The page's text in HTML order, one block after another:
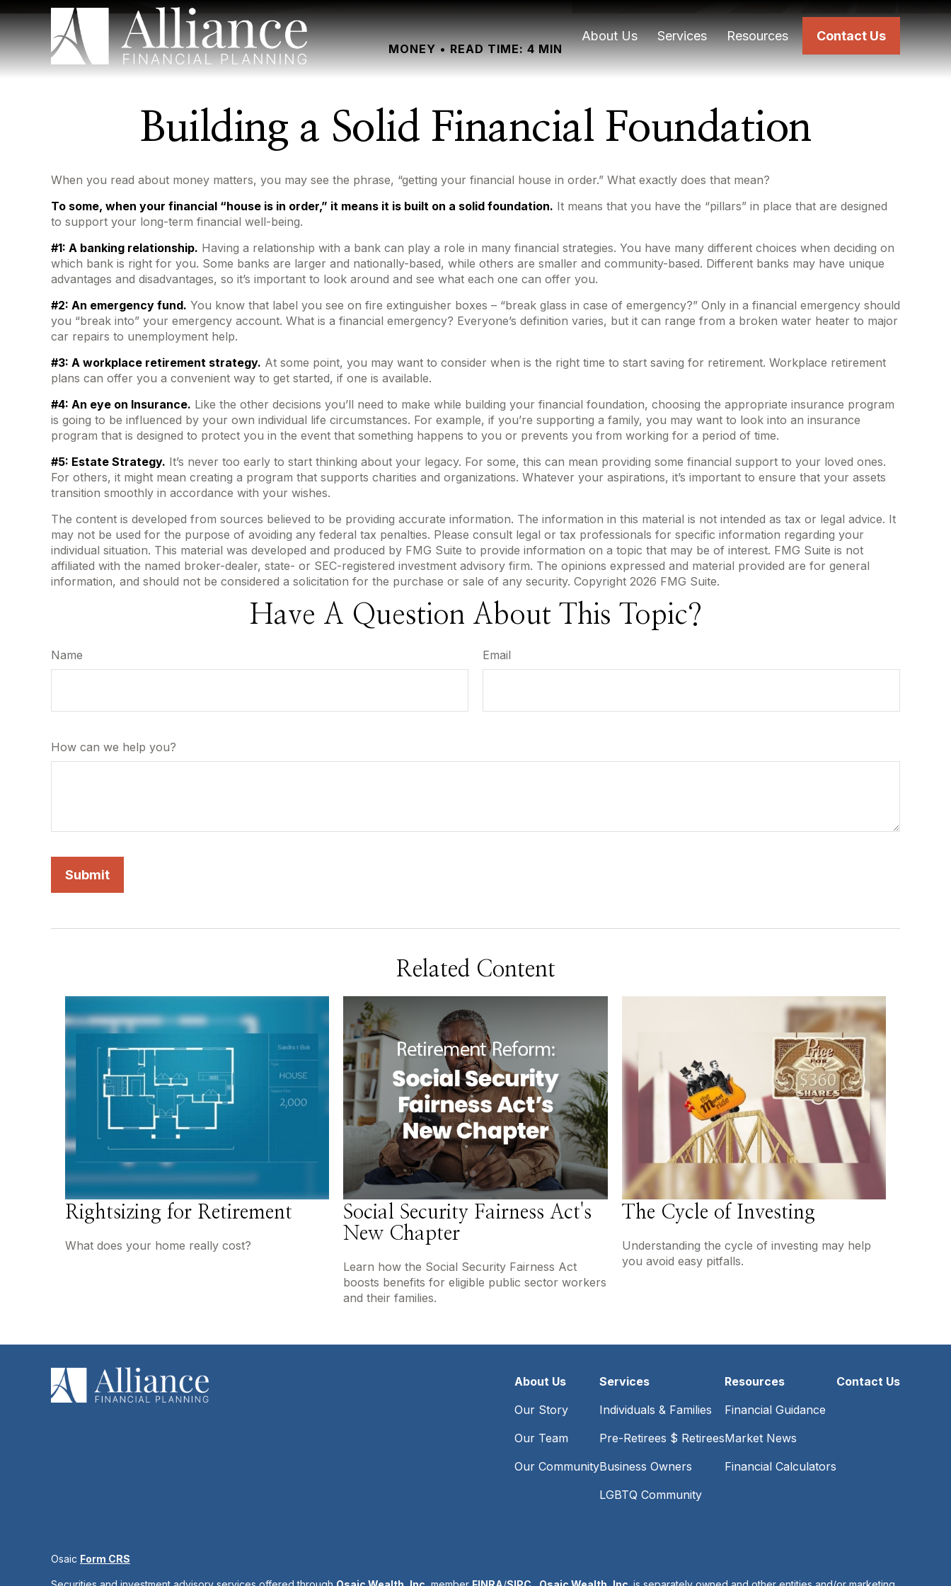
About Us Services Resources Contact Us
MONEY READ TIME: 4 MIN
Building a Solid Financial Foundation
When you read about money matters, you may see the phrase, “getting your financial house in order.” What exactly does that mean?
To some, when your financial “house is in order,” it means it is built on a solid foundation. It means that you have the “pillars” in place that are designed
to support your long-term financial well-being.
#1: A banking relationship. Having a relationship with a bank can play a role in many financial strategies. You have many different choices when deciding on
which bank is right for you. Some banks are larger and nationally-based, while others are smaller and community-based. Different banks may have unique
advantages and disadvantages, so it’s important to look around and see what each one can offer you.
#2: An emergency fund. You know that label you see on fire extinguisher boxes – “break glass in case of emergency?” Only in a financial emergency should
you “break into” your emergency account. What is a financial emergency? Everyone’s definition varies, but it can range from a broken water heater to major
car repairs to unemployment help.
#3: A workplace retirement strategy. At some point, you may want to consider when is the right time to start saving for retirement. Workplace retirement
plans can offer you a convenient way to get started, if one is available.
#4: An eye on Insurance. Like the other decisions you’ll need to make while building your financial foundation, choosing the appropriate insurance program
is going to be influenced by your own individual life circumstances. For example, if you’re supporting a family, you may want to look into an insurance
program that is designed to protect you in the event that something happens to you or prevents you from working for a period of time.
#5: Estate Strategy. It’s never too early to start thinking about your legacy. For some, this can mean providing some financial support to your loved ones.
For others, it might mean creating a program that supports charities and organizations. Whatever your aspirations, it’s important to ensure that your assets
transition smoothly in accordance with your wishes.
The content is developed from sources believed to be providing accurate information. The information in this material is not intended as tax or legal advice. It
may not be used for the purpose of avoiding any federal tax penalties. Please consult legal or tax professionals for specific information regarding your
individual situation. This material was developed and produced by FMG Suite to provide information on a topic that may be of interest. FMG Suite is not
affiliated with the named broker-dealer, state- or SEC-registered investment advisory firm. The opinions expressed and material provided are for general
information, and should not be considered a solicitation for the purchase or sale of any security. Copyright 2026 FMG Suite.
Have A Question About This Topic?
Name Email
How can we help you?
Related Content
Rightsizing for Retirement
What does your home really cost?
Social Security Fairness Act's
New Chapter
Learn how the Social Security Fairness Act
boosts benefits for eligible public sector workers
and their families.
The Cycle of Investing
Understanding the cycle of investing may help
you avoid easy pitfalls.
About Us
Our Story
Our Team
Our Community
Services
Individuals & Families
Pre-Retirees $ Retirees
Business Owners
LGBTQ Community
Resources
Financial Guidance
Market News
Financial Calculators
Contact Us
Osaic Form CRS